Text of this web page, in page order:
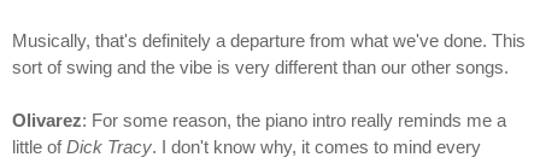
Musically, that's definitely a departure from what we've done. This
sort of swing and the vibe is very different than our other songs.
Olivarez: For some reason, the piano intro really reminds me a
little ofDick Tracy. I don't know why, it comes to mind every